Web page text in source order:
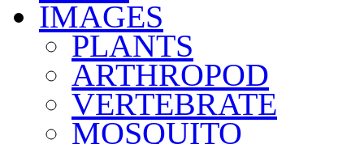
IMAGES
PLANTS
ARTHROPOD
VERTEBRATE
MOSQUITO